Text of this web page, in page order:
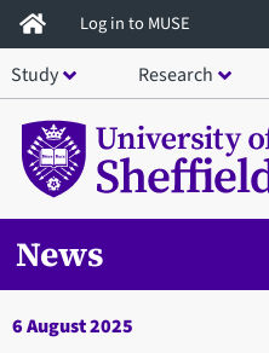
Skip
to
main
content
Log in to MUSE
Study Research
News
6 August 2025